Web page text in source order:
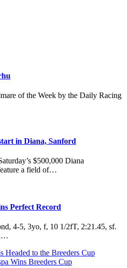
of the Week by the Daily Racing
in Diana, Sanford
$500,000 Diana
a field of…
Perfect Record
4-5, 3yo, f, 10 1/2fT, 2:21.45, sf.
Headed to the Breeders Cup
Wins Breeders Cup